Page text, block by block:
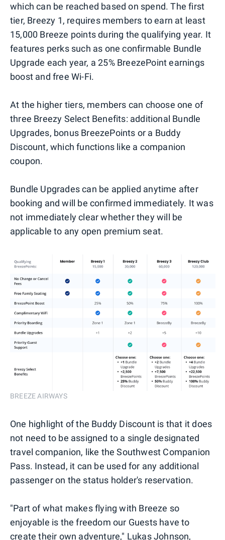
which can be reached based on spend. The first
tier, Breezy 1, requires members to earn at least
15,000 Breeze points during the qualifying year. It
features perks such as one confirmable Bundle
Upgrade each year, a 25% BreezePoint earnings
boost and free Wi-Fi.
At the higher tiers, members can choose one of
three Breezy Select Benefits: additional Bundle
Upgrades, bonus BreezePoints or a Buddy
Discount, which functions like a companion
coupon.
Bundle Upgrades can be applied anytime after
booking and will be confirmed immediately. It was
not immediately clear whether they will be
applicable to any open premium seat.
BREEZE AIRWAYS
One highlight of the Buddy Discount is that it does
not need to be assigned to a single designated
travel companion, like the Southwest Companion
Pass. Instead, it can be used for any additional
passenger on the status holder's reservation.
"Part of what makes flying with Breeze so
enjoyable is the freedom our Guests have to
create their own adventure," Lukas Johnson,